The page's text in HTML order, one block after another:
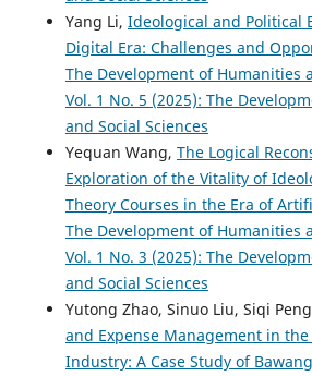
Yang Li, Ideological and Political
Digital Era: Challenges and
The Development of Humanities
Vol. 1 No. 5 (2025): The
and Social Sciences
Yequan Wang, The Logical
Exploration of the Vitality of
Theory Courses in the Era of
The Development of Humanities
Vol. 1 No. 3 (2025): The
and Social Sciences
Yutong Zhao, Sinuo Liu, Siqi
and Expense Management in the
Industry: A Case Study of